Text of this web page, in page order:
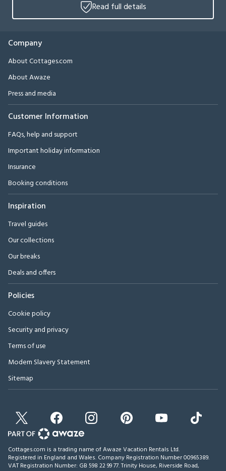
Read full details
Company
About Cottages.com
About Awaze
Press and media
Customer Information
FAQs, help and support
Important holiday information
Insurance
Booking conditions
Inspiration
Travel guides
Our collections
Our breaks
Deals and offers
Policies
Cookie policy
Security and privacy
Terms of use
Modern Slavery Statement
Sitemap
Cottages.com is a trading name of Awaze Vacation Rentals Ltd.
Registered in England and Wales. Company Registration Number 00965389.
VAT Registration Number: GB 598 22 99 77.Trinity House, Riverside Road,